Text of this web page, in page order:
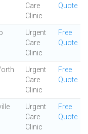
Care
Clinic
Quote
Urgent
Care
Clinic
Free
Quote
Urgent
Care
Clinic
Free
Quote
Urgent
Care
Clinic
Free
Quote